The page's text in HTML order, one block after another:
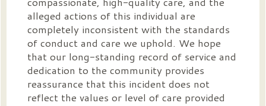
alleged actions of this individual are
completely inconsistent with the standards
of conduct and care we uphold. We hope
that our long-standing record of service and
dedication to the community provides
reassurance that this incident does not
reflect the values or level of care provided